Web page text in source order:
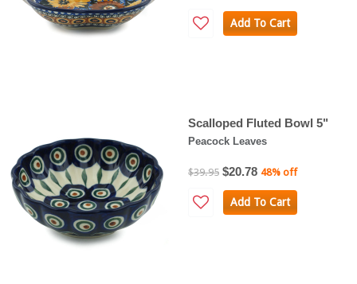
Add To Cart
Scalloped Fluted Bowl 5"
Peacock Leaves
$39.95 $20.78 48% off
Add To Cart